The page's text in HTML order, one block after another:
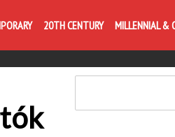
20TH CENTURY MILLENNIAL &
Life is like